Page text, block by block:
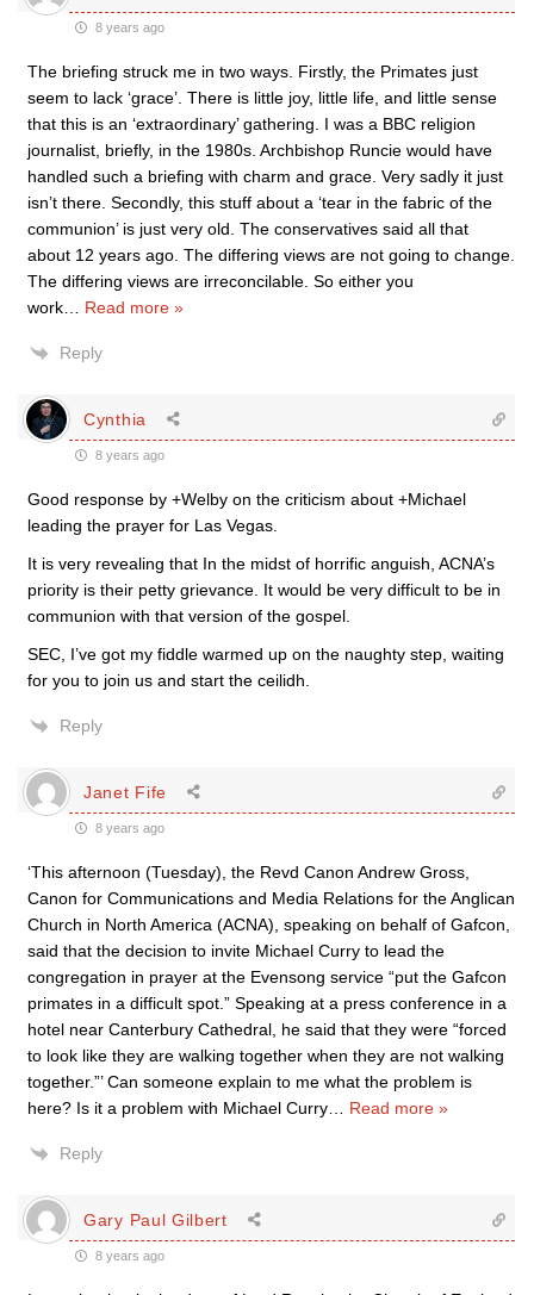
8 years ago
The briefing struck me in two ways. Firstly, the Primates just
seem to lack ‘grace’. There is little joy, little life, and little sense
that this is an ‘extraordinary’ gathering. I was a BBC religion
journalist, briefly, in the 1980s. Archbishop Runcie would have
handled such a briefing with charm and grace. Very sadly it just
isn’t there. Secondly, this stuff about a ‘tear in the fabric of the
communion’ is just very old. The conservatives said all that
about 12 years ago. The differing views are not going to change.
The differing views are irreconcilable. So either you
work
Read more »
Reply
Cynthia
8 years ago
Good response by +Welby on the criticism about +Michael
leading the prayer for Las Vegas.
It is very revealing that In the midst of horrific anguish, ACNA’s
priority is their petty grievance. It would be very difficult to be in
communion with that version of the gospel.
SEC, I’ve got my fiddle warmed up on the naughty step, waiting
for you to join us and start the ceilidh.
Reply
Janet Fife
8 years ago
‘This afternoon (Tuesday), the Revd Canon Andrew Gross,
Canon for Communications and Media Relations for the Anglican
Church in North America (ACNA), speaking on behalf of Gafcon,
said that the decision to invite Michael Curry to lead the
congregation in prayer at the Evensong service “put the Gafcon
primates in a difficult spot.” Speaking at a press conference in a
hotel near Canterbury Cathedral, he said that they were “forced
to look like they are walking together when they are not walking
together.”’ Can someone explain to me what the problem is
here? Is it a problem with Michael Curry
Read more »
Reply
Gary Paul Gilbert
8 years ago